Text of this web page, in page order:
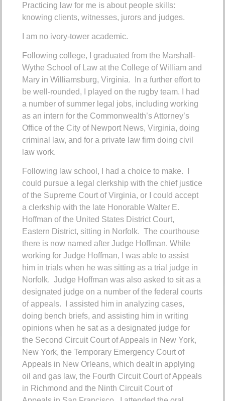
Practicing law for me is about people skills:
knowing clients, witnesses, jurors and judges.
I am no ivory-tower academic.
Following college, I graduated from the Marshall-
Wythe School of Law at the College of William and
Mary in Williamsburg, Virginia. In a further effort to
be well-rounded, I played on the rugby team.
I had
a number of summer legal jobs, including working
as an intern for the Commonwealth’s Attorney’s
Office of the City of Newport News, Virginia, doing
criminal law, and for a private law firm doing civil
law work.
Following law school, I had a choice to make. I
could pursue a legal clerkship with the chief justice
of the Supreme Court of Virginia, or I could accept
a clerkship with the late Honorable Walter E.
Hoffman of the United States District Court,
Eastern District, sitting in Norfolk. The courthouse
there is now named after Judge Hoffman.While
working for Judge Hoffman, I was able to assist
him in trials when he was sitting as a trial judge in
Norfolk. Judge Hoffman was also asked to sit as a
designated judge on a number of the federal courts
of appeals. I assisted him in analyzing cases,
doing bench briefs, and assisting him in writing
opinions when he sat as a designated judge for
the Second Circuit Court of Appeals in New York,
New York, the Temporary Emergency Court of
Appeals in New Orleans, which dealt in applying
oil and gas law, the Fourth Circuit Court of Appeals
in Richmond and the Ninth Circuit Court of